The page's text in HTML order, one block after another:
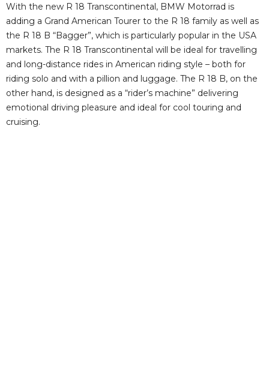
With the new R 18 Transcontinental, BMW Motorrad is
adding a Grand American Tourer to the R 18 family as well as
the R 18 B “Bagger”, which is particularly popular in the USA
markets. The R 18 Transcontinental will be ideal for travelling
and long-distance rides in American riding style – both for
riding solo and with a pillion and luggage. The R 18 B, on the
other hand, is designed as a “rider’s machine” delivering
emotional driving pleasure and ideal for cool touring and
cruising.